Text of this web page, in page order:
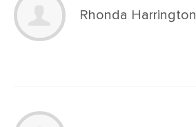
Rhonda Harrington